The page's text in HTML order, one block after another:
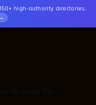
high-authority directories.
for Google Play